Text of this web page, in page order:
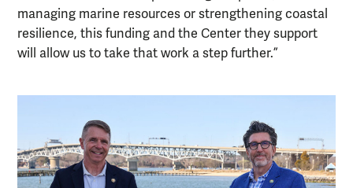
managing marine resources or strengthening coastal
resilience, this funding and the Center they support
will allow us to take that work a step further.”